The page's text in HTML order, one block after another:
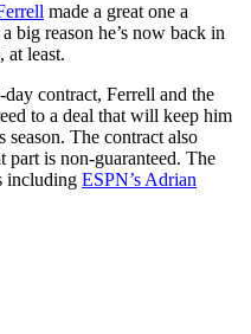
made a great one a
big reason he’s now back in
least.
contract, Ferrell and the
to a deal that will keep him
season. The contract also
part is non-guaranteed. The
including ESPN’s Adrian